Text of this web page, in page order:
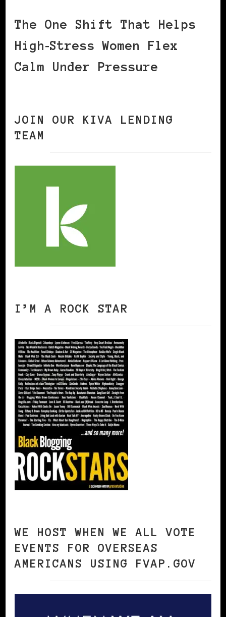
The One Shift That Helps
High‑Stress Women Flex
Calm Under Pressure
JOIN OUR KIVA LENDING
TEAM
I’M A ROCK STAR
WE HOST WHEN WE ALL VOTE
EVENTS FOR OVERSEAS
AMERICANS USING FVAP.GOV